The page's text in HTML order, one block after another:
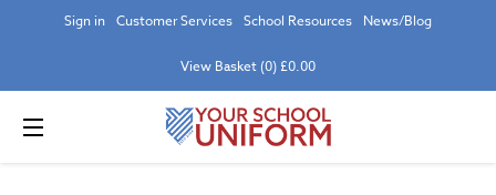
Sign in Customer Services School Resources News/Blog
View Basket (0) £0.00